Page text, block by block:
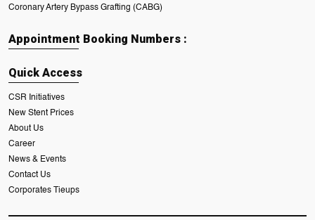
Coronary Artery Bypass Grafting (CABG)
Appointment Booking Numbers :
Quick Access
CSR Initiatives
New Stent Prices
About Us
Career
News & Events
Contact Us
Corporates Tieups